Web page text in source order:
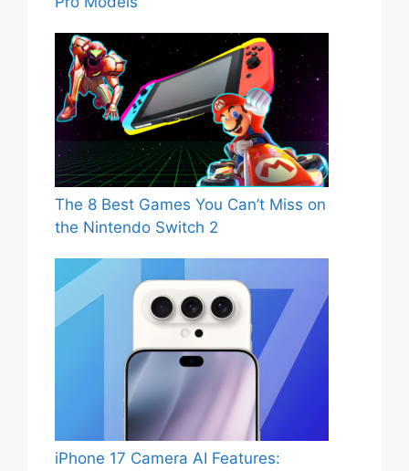
The 8 Best Games You Can’t Miss on
the Nintendo Switch 2
iPhone 17 Camera AI Features: